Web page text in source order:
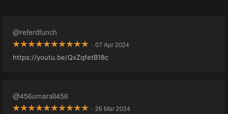
@referdfunch
· 07 Apr 2024
https://youtu.be/QxZqfetB18c
@456umarali456
· 26 Mar 2024